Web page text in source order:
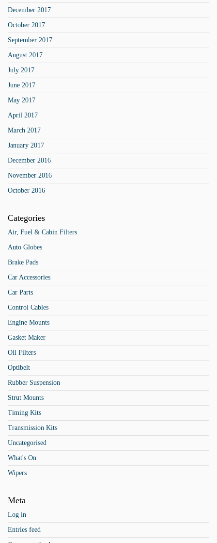
December 2017
October 2017
September 2017
August 2017
July 2017
June 2017
May 2017
April 2017
March 2017
January 2017
December 2016
November 2016
October 2016
Categories
Air, Fuel & Cabin Filters
Auto Globes
Brake Pads
Car Accessories
Car Parts
Control Cables
Engine Mounts
Gasket Maker
Oil Filters
Optibelt
Rubber Suspension
Strut Mounts
Timing Kits
Transmission Kits
Uncategorised
What's On
Wipers
Meta
Log in
Entries feed